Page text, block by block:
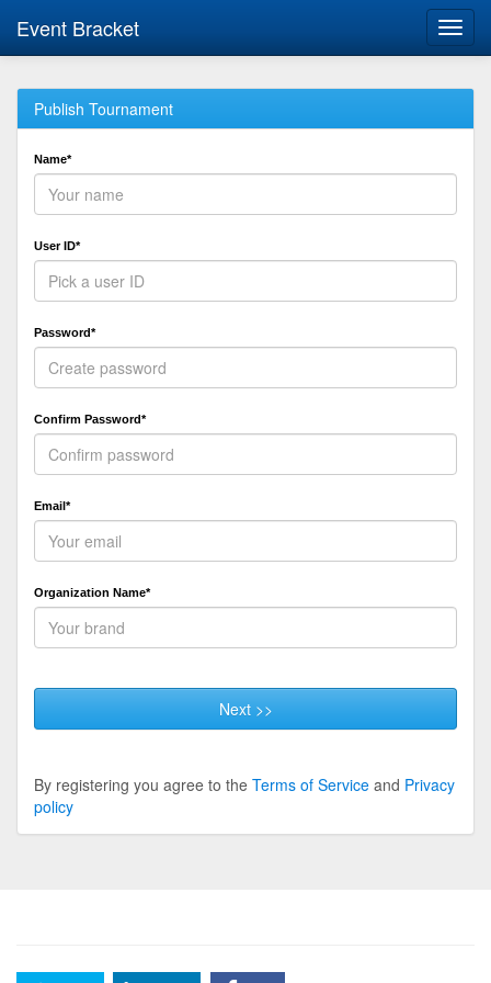
Event Bracket
Publish Tournament
Name*
User ID*
Password*
Confirm Password*
Email*
Organization Name*
Next >>
By registering you agree to the Terms of Service and Privacy
policy